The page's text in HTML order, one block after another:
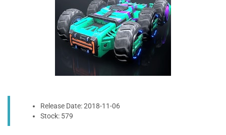
Release Date: 2018-11-06
Stock: 579